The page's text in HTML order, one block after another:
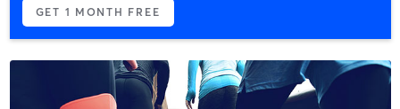
GET 1 MONTH FREE